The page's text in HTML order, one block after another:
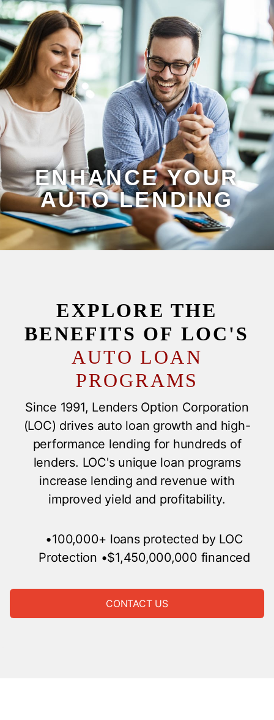
ENHANCE YOUR
AUTO LENDING
EXPLORE THE
BENEFITS OF LOC'S
AUTO LOAN
PROGRAMS
Since 1991, Lenders Option Corporation
(LOC) drives auto loan growth and high-
performance lending for hundreds of
lenders. LOC's unique loan programs
increase lending and revenue with
improved yield and profitability.
•100,000+ loans protected by LOC
Protection •$1,450,000,000 financed
CONTACT US